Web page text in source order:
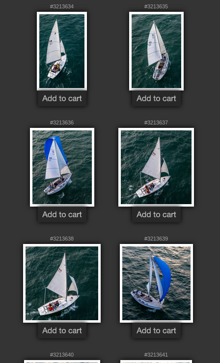
#3213634 #3213635
#3213636 #3213637
#3213638 #3213639
#3213640 #3213641